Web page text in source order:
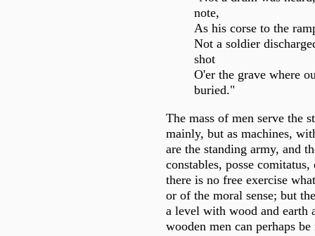
note,
As his corse to the
Not a soldier
shot
O'er the grave where
buried."
The mass of men serve the
mainly, but as machines,
are the standing army, and
constables, posse comitatus,
there is no free exercise
or of the moral sense; but
a level with wood and earth
wooden men can perhaps